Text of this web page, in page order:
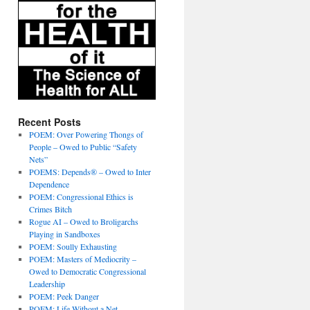
Recent Posts
POEM: Over Powering Thongs of
People – Owed to Public “Safety
Nets”
POEMS: Depends® – Owed to Inter
Dependence
POEM: Congressional Ethics is
Crimes Bitch
Rogue AI – Owed to Broligarchs
Playing in Sandboxes
POEM: Soully Exhausting
POEM: Masters of Mediocrity –
Owed to Democratic Congressional
Leadership
POEM: Peek Danger